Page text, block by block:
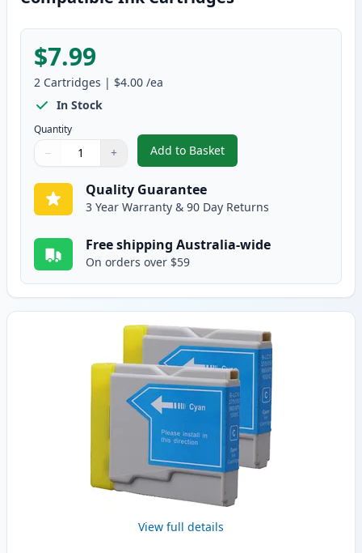
$7.99
2 Cartridges | $4.00 /ea
In Stock
Quantity
Quantity
Use buttons to adjust
− +
Quantity:
Add to Basket
,2 Pack Brother LC37BK Black
Quality Guarantee
3 Year Warranty & 90 Day Returns
Free shipping Australia-wide
On orders over $59
View full details